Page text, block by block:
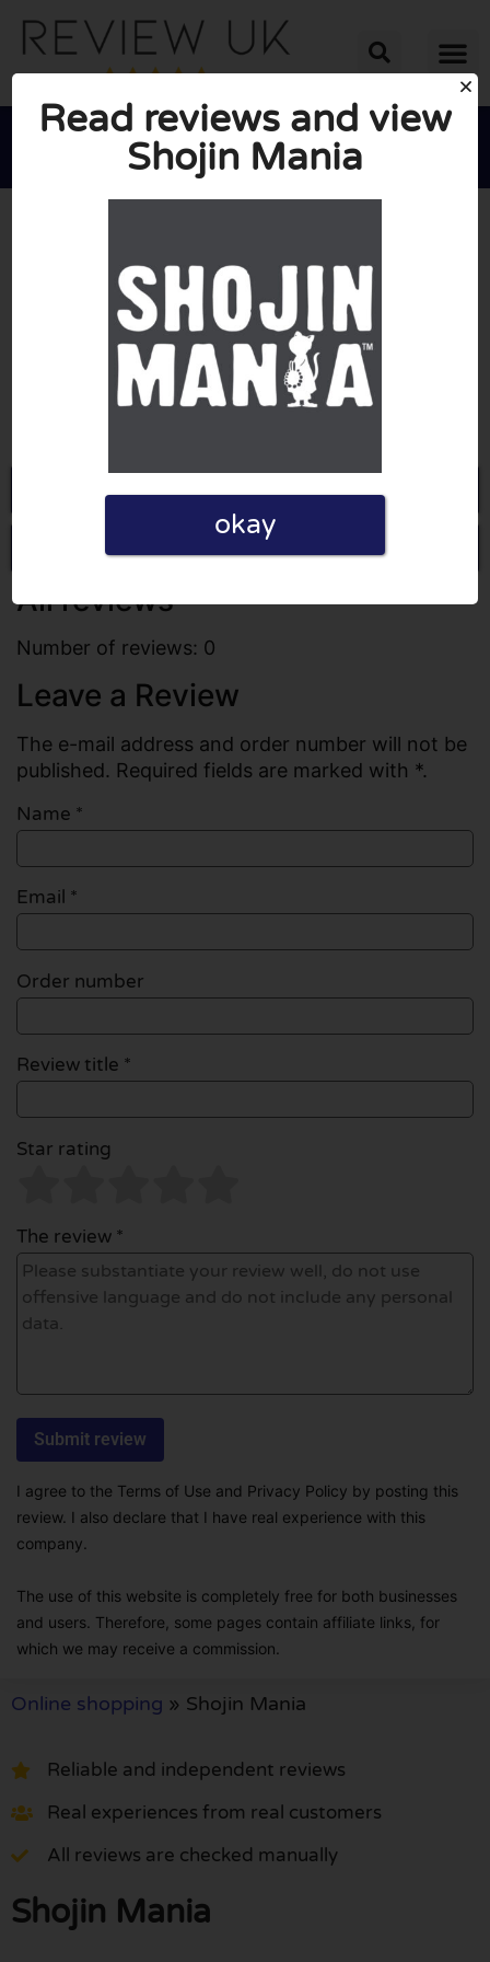
   
Go to Shojinmania.com
Write a review
All reviews
Number of reviews: 0
Leave a Review
The e-mail address and order number will not be
published. Required fields are marked with *.
Name *
Email *
Order number
Review title *
Star rating
The review *
I agree to the Terms of Use and Privacy Policy by posting this
review. I also declare that I have real experience with this
company.
The use of this website is completely free for both businesses
and users. Therefore, some pages contain affiliate links, for
which we may receive a commission.
Online shopping » Shojin Mania
Reliable and independent reviews
Real experiences from real customers
All reviews are checked manually
Shojin Mania
Read reviews and view
Shojin Mania
okay